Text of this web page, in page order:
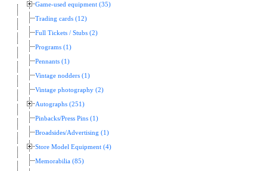
Game-used equipment (35)
Trading cards (12)
Full Tickets / Stubs (2)
Programs (1)
Pennants (1)
Vintage nodders (1)
Vintage photography (2)
Autographs (251)
Pinbacks/Press Pins (1)
Broadsides/Advertising (1)
Store Model Equipment (4)
Memorabilia (85)